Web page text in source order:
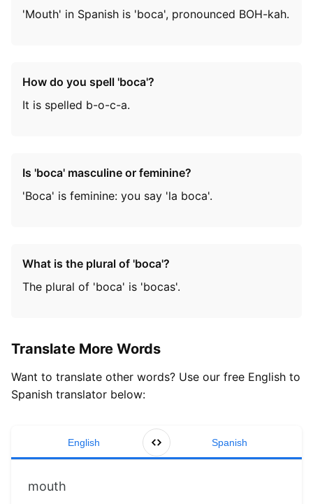
'Mouth' in Spanish is 'boca', pronounced BOH-kah.
How do you spell 'boca'?
It is spelled b-o-c-a.
Is 'boca' masculine or feminine?
'Boca' is feminine: you say 'la boca'.
What is the plural of 'boca'?
The plural of 'boca' is 'bocas'.
Translate More Words
Want to translate other words? Use our free English to
Spanish translator below:
English Spanish